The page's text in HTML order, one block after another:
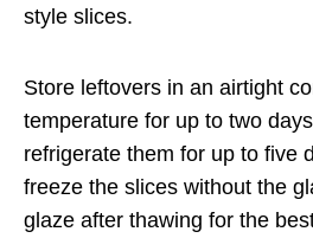
style slices.
Store leftovers in an airtight
temperature for up to two
refrigerate them for up to five
freeze the slices without the
glaze after thawing for the